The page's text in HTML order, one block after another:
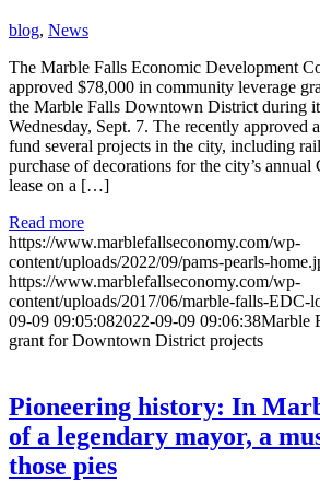
blog, News
The Marble Falls Economic Development
approved $78,000 in community leverage
the Marble Falls Downtown District during
Wednesday, Sept. 7. The recently approved
fund several projects in the city, including
purchase of decorations for the city’s annual
lease on a […]
Read more
https://www.marblefallseconomy.com/wp-
content/uploads/2022/09/pams-pearls-
https://www.marblefallseconomy.com/wp-
content/uploads/2017/06/marble-falls-EDC-
09-09 09:05:082022-09-09 09:06:38Marble
grant for Downtown District projects
Pioneering history: In
of a legendary mayor, a
those pies